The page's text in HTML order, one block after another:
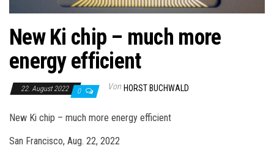
New Ki chip – much more
energy efficient
22. August 2022 0 Von HORST BUCHWALD
New Ki chip – much more energy efficient
San Francisco, Aug. 22, 2022